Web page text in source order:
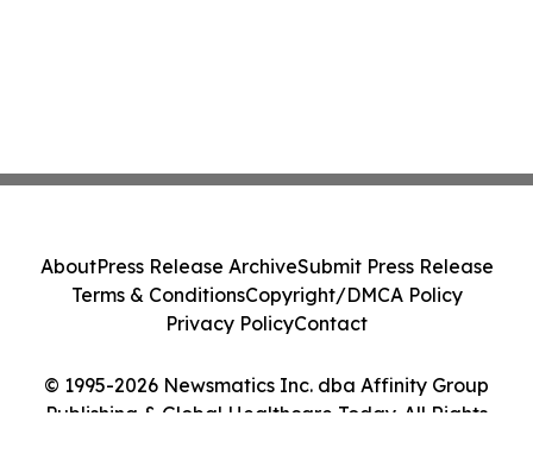
© 1995-2026 Newsmatics Inc. dba Affinity Group
Publishing & Global Healthcare Today. All Rights
AboutPress Release ArchiveSubmit Press Release
Terms & ConditionsCopyright/DMCA Policy
Privacy PolicyContact